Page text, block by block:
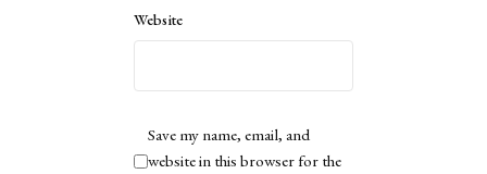
Website
Save my name, email, and
website in this browser for the